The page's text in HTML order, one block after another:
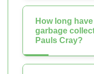
How long
garbage
Pauls Cray?